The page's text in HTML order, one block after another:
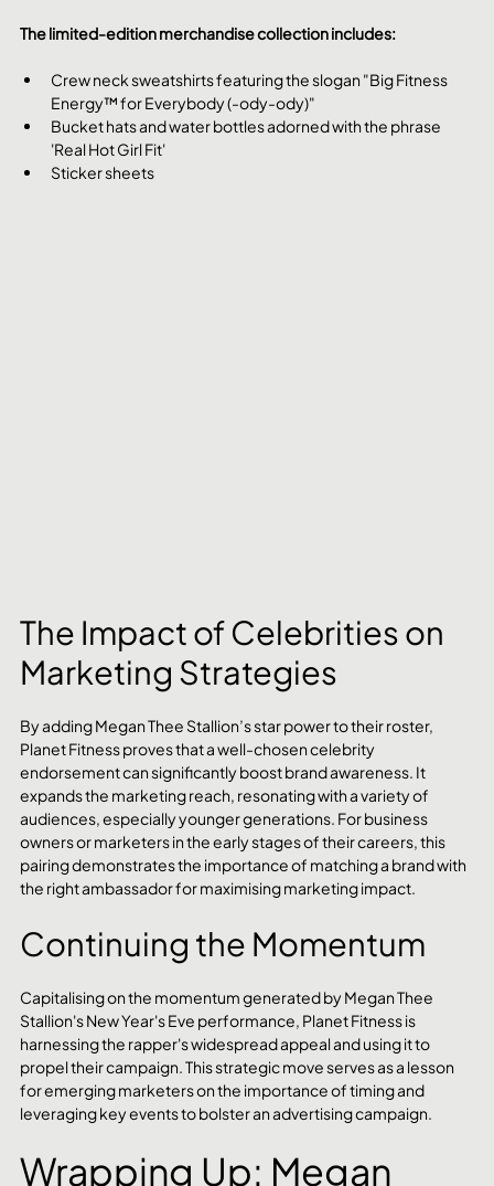
The limited-edition merchandise collection includes:
Crew neck sweatshirts featuring the slogan "Big Fitness
Energy™ for Everybody (-ody-ody)"
Bucket hats and water bottles adorned with the phrase
'Real Hot Girl Fit'
Sticker sheets
The Impact of Celebrities on
Marketing Strategies
By adding Megan Thee Stallion’s star power to their roster,
Planet Fitness proves that a well-chosen celebrity
endorsement can significantly boost brand awareness. It
expands the marketing reach, resonating with a variety of
audiences, especially younger generations. For business
owners or marketers in the early stages of their careers, this
pairing demonstrates the importance of matching a brand with
the right ambassador for maximising marketing impact.
Continuing the Momentum
Capitalising on the momentum generated by Megan Thee
Stallion's New Year's Eve performance, Planet Fitness is
harnessing the rapper's widespread appeal and using it to
propel their campaign. This strategic move serves as a lesson
for emerging marketers on the importance of timing and
leveraging key events to bolster an advertising campaign.
Wrapping Up: Megan